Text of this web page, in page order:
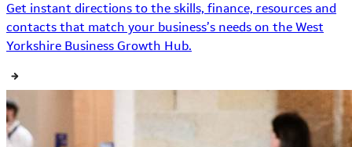
Get instant directions to the skills, finance, resources and
contacts that match your business’s needs on the West
Yorkshire Business Growth Hub.